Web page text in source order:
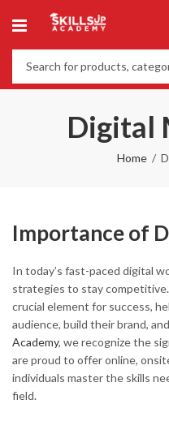
Digital
Home
Importance of
In today’s fast-paced digital
strategies to stay
crucial element for success,
audience, build their brand,
Academy, we recognize the
are proud to offer online,
individuals master the skills
field.